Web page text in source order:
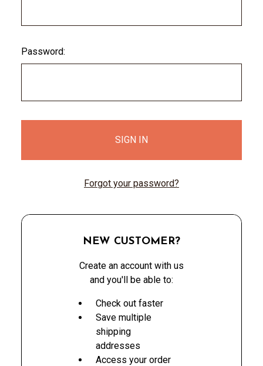
Password:
Forgot your password?
NEW CUSTOMER?
Create an account with us
and you'll be able to:
Check out faster
Save multiple
shipping
addresses
Access your order